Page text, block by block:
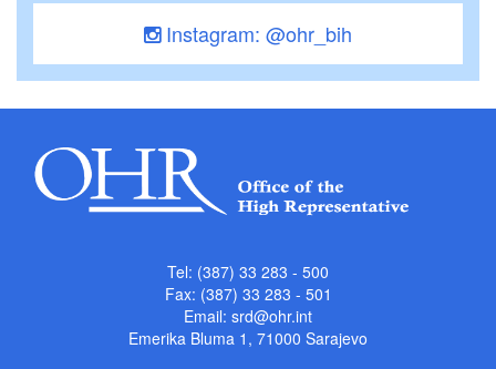
Instagram: @ohr_bih
Tel: (387) 33 283 - 500
Fax: (387) 33 283 - 501
Email: srd@ohr.int
Emerika Bluma 1, 71000 Sarajevo